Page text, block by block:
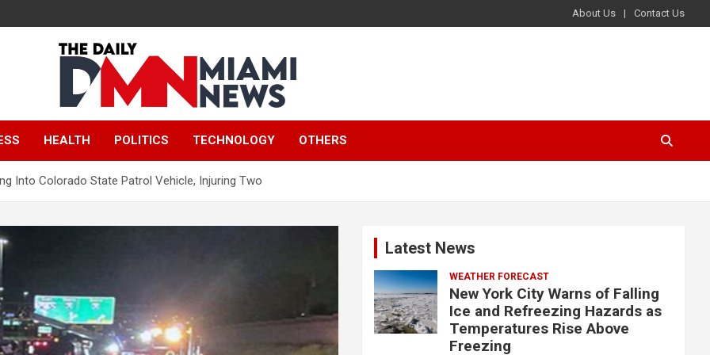
About Us Contact Us
The Daily Miami
News
HEALTH POLITICS TECHNOLOGY OTHERS
Into Colorado State Patrol Vehicle, Injuring Two
Latest News
WEATHER FORECAST
New York City Warns of Falling
Ice and Refreezing Hazards as
Temperatures Rise Above
Freezing